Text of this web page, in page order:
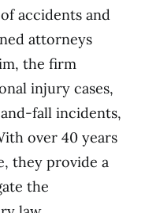
accidents and
attorneys
the firm
injury cases,
fall incidents,
over 40 years
they provide a
the